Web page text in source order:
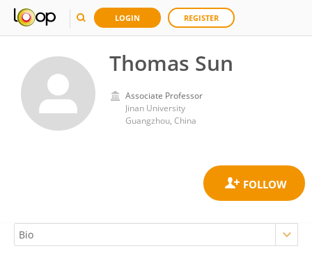
LOGIN REGISTER
Thomas Sun
Associate Professor
Jinan University
Guangzhou, China